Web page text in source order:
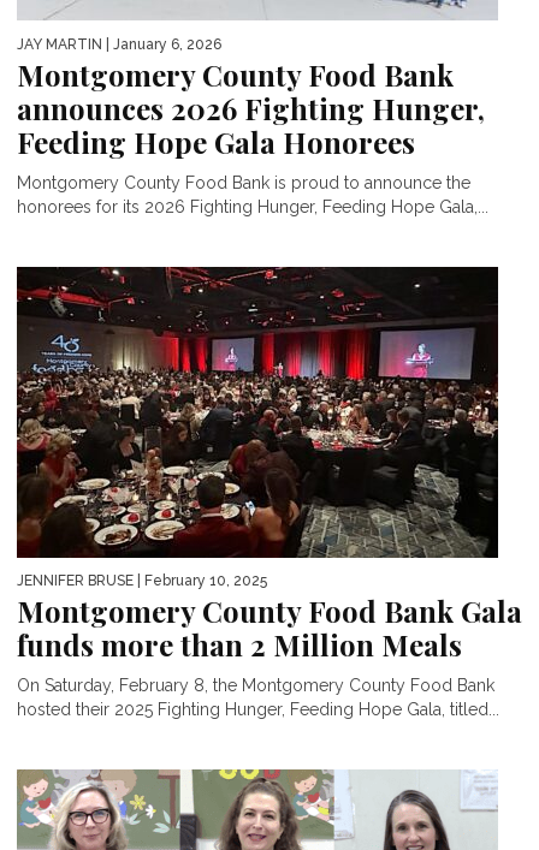
JAY MARTIN | January 6, 2026
Montgomery County Food Bank
announces 2026 Fighting Hunger,
Feeding Hope Gala Honorees
Montgomery County Food Bank is proud to announce the
honorees for its 2026 Fighting Hunger, Feeding Hope Gala,...
JENNIFER BRUSE | February 10, 2025
Montgomery County Food Bank Gala
funds more than 2 Million Meals
On Saturday, February 8, the Montgomery County Food Bank
hosted their 2025 Fighting Hunger, Feeding Hope Gala, titled...